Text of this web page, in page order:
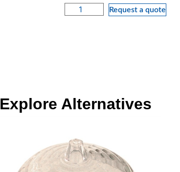
Request a quote
Explore Alternatives